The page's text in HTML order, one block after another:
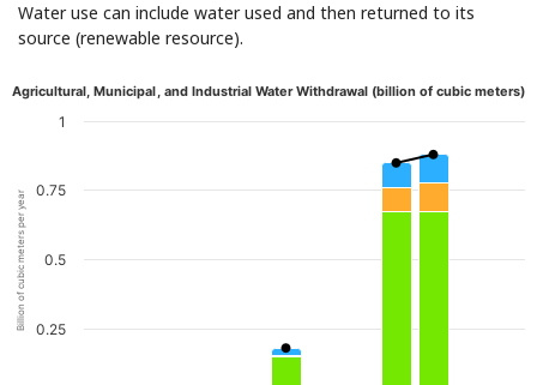
Water use can include water used and then returned to its
source (renewable resource).
Billion of cubic meters per year
Agricultural, Municipal, and Industrial Water Withdrawal (billion of cubic meters)
0.25
0.5
0.75
1